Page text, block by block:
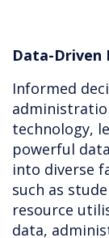
Data-Driven
Informed
technology,
powerful
into diverse
such as
resource
data,